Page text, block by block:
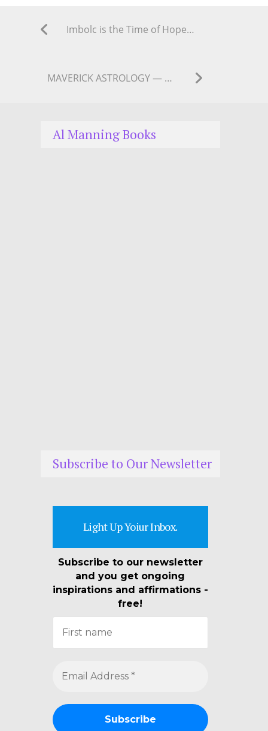
Imbolc is the Time of Hope for New Life
MAVERICK ASTROLOGY — MERCURY has gone RETRO
Al Manning Books
Subscribe to Our Newsletter
Light Up Yoiur Inbox.
Subscribe to our newsletter
and you get ongoing
inspirations and affirmations -
free!